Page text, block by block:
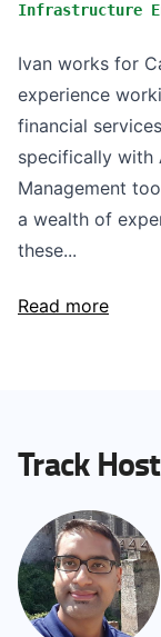
Infrastructure
Ivan works for
experience
financial
specifically with
Management
a wealth of
these...
Read more
Track Host